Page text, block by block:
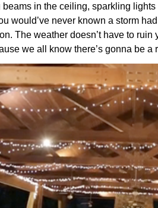
in the ceiling, sparkling
would’ve never known a storm
The weather doesn’t have to
we all know there’s gonna be a